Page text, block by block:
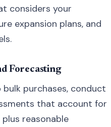
considers your
expansion plans, and
Forecasting
purchases, conduct
that account for
reasonable